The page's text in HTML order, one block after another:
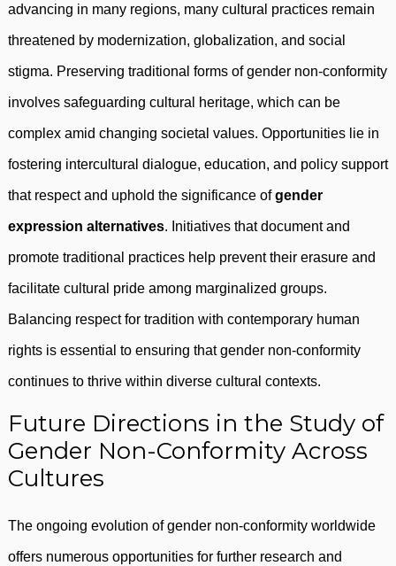
advancing in many regions, many cultural practices remain
threatened by modernization, globalization, and social
stigma. Preserving traditional forms of gender non-conformity
involves safeguarding cultural heritage, which can be
complex amid changing societal values. Opportunities lie in
fostering intercultural dialogue, education, and policy support
that respect and uphold the significance ofgender
expression alternatives. Initiatives that document and
promote traditional practices help prevent their erasure and
facilitate cultural pride among marginalized groups.
Balancing respect for tradition with contemporary human
rights is essential to ensuring that gender non-conformity
continues to thrive within diverse cultural contexts.
Future Directions in the Study of
Gender Non-Conformity Across
Cultures
The ongoing evolution of gender non-conformity worldwide
offers numerous opportunities for further research and